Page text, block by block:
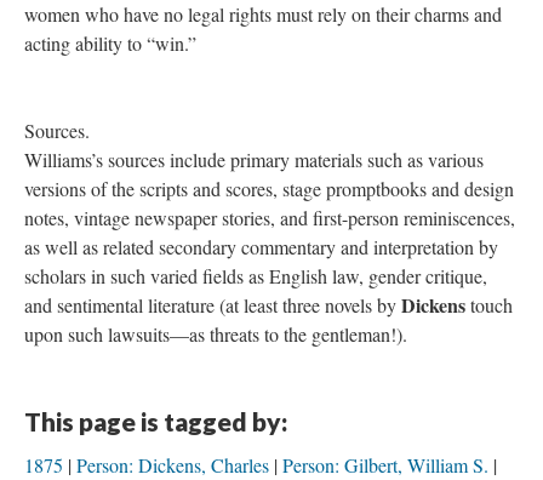
women who have no legal rights must rely on their charms and
acting ability to “win.”
Sources.
Williams’s sources include primary materials such as various
versions of the scripts and scores, stage promptbooks and design
notes, vintage newspaper stories, and first-person reminiscences,
as well as related secondary commentary and interpretation by
scholars in such varied fields as English law, gender critique,
and sentimental literature (at least three novels byDickenstouch
upon such lawsuits—as threats to the gentleman!).
This page is tagged by:
1875 Person: Dickens, Charles Person: Gilbert, William S.